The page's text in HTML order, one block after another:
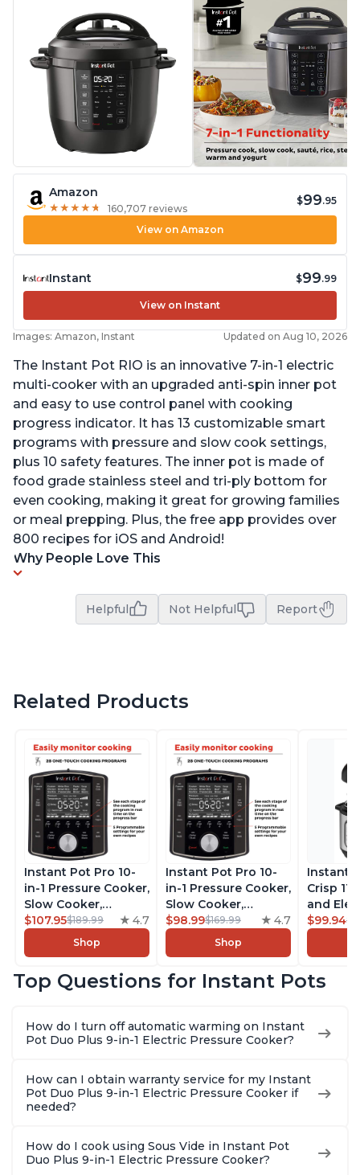
Amazon
★ ★ ★ ★ ★
★ ★ ★ ★ ★ 160,707 reviews
$99.95
View on Amazon
Instant $99.99
View on Instant
Images: Amazon, Instant Updated on Aug 10, 2026
The Instant Pot RIO is an innovative 7-in-1 electric
multi-cooker with an upgraded anti-spin inner pot
and easy to use control panel with cooking
progress indicator. It has 13 customizable smart
programs with pressure and slow cook settings,
plus 10 safety features. The inner pot is made of
food grade stainless steel and tri-ply bottom for
even cooking, making it great for growing families
or meal prepping. Plus, the free app provides over
800 recipes for iOS and Android!
Why People Love This
Helpful Not Helpful Report
Related Products
Instant Pot Pro 10-
in-1 Pressure Cooker,
Slow Cooker,
Rice/Grain Cooker,
Steamer, Sauté, Sous
Vide, Yogurt Maker,
Warmer, Includes
8 Quart
$107.95$189.99 4.7
Shop
Instant Pot Pro 10-
in-1 Pressure Cooker,
Slow Cooker,
Rice/Grain Cooker,
Steamer, Sauté, Sous
Vide, Yogurt Maker,
Warmer, Includes
6 Quart
$98.99$169.99 4.7
Shop
Instant
Crisp
and
Combo
Steams,
With
$99.94
Top Questions for Instant Pots
How do I turn off automatic warming on Instant
Pot Duo Plus 9-in-1 Electric Pressure Cooker?
How can I obtain warranty service for my Instant
Pot Duo Plus 9-in-1 Electric Pressure Cooker if
needed?
How do I cook using Sous Vide in Instant Pot
Duo Plus 9-in-1 Electric Pressure Cooker?